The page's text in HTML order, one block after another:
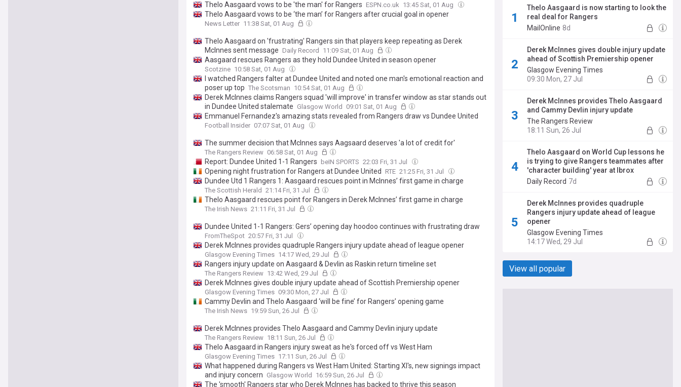
Thelo Aasgaard vows to be 'the man' for Rangers ESPN.co.uk 13:45 Sat, 01 Aug
Thelo Aasgaard vows to be ‘the man’ for Rangers after crucial goal in opener
News Letter 11:38 Sat, 01 Aug
Thelo Aasgaard on 'frustrating' Rangers sin that players keep repeating as Derek
McInnes sent message Daily Record 11:09 Sat, 01 Aug
Aasgaard rescues Rangers as they hold Dundee United in season opener
Scotzine 10:58 Sat, 01 Aug
I watched Rangers falter at Dundee United and noted one man's emotional reaction and
poser up top The Scotsman 10:54 Sat, 01 Aug
Derek McInnes claims Rangers squad 'will improve' in transfer window as star stands out
in Dundee United stalemate Glasgow World 09:01 Sat, 01 Aug
Emmanuel Fernandez's amazing stats revealed from Rangers draw vs Dundee United
Football Insider 07:07 Sat, 01 Aug
The summer decision that McInnes says Aagsaard deserves 'a lot of credit for'
The Rangers Review 06:58 Sat, 01 Aug
Report: Dundee United 1-1 Rangers beIN SPORTS 22:03 Fri, 31 Jul
Opening night frustration for Rangers at Dundee United RTE 21:25 Fri, 31 Jul
Dundee Utd 1 Rangers 1: Aasgaard rescues point in McInnes’ first game in charge
The Scottish Herald 21:14 Fri, 31 Jul
Thelo Aasgaard rescues point for Rangers in Derek McInnes’ first game in charge
The Irish News 21:11 Fri, 31 Jul
Dundee United 1-1 Rangers: Gers’ opening day hoodoo continues with frustrating draw
FromTheSpot 20:57 Fri, 31 Jul
Derek McInnes provides quadruple Rangers injury update ahead of league opener
Glasgow Evening Times 14:17 Wed, 29 Jul
Rangers injury update on Aasgaard & Devlin as Raskin return timeline set
The Rangers Review 13:42 Wed, 29 Jul
Derek McInnes gives double injury update ahead of Scottish Premiership opener
Glasgow Evening Times 09:30 Mon, 27 Jul
Cammy Devlin and Thelo Aasgaard ‘will be fine’ for Rangers’ opening game
The Irish News 19:59 Sun, 26 Jul
Derek McInnes provides Thelo Aasgaard and Cammy Devlin injury update
The Rangers Review 18:11 Sun, 26 Jul
Thelo Aasgaard in Rangers injury sweat as he's forced off vs West Ham
Glasgow Evening Times 17:11 Sun, 26 Jul
What happened during Rangers vs West Ham United: Starting XI's, new signings impact
and injury concern Glasgow World 16:59 Sun, 26 Jul
The 'smooth' Rangers star who Derek McInnes has backed to thrive this season
Thelo Aasgaard is now starting to look the
real deal for Rangers
MailOnline 8d
Derek McInnes gives double injury update
ahead of Scottish Premiership opener
Glasgow Evening Times
09:30 Mon, 27 Jul
Derek McInnes provides Thelo Aasgaard
and Cammy Devlin injury update
The Rangers Review
18:11 Sun, 26 Jul
Thelo Aasgaard on World Cup lessons he
is trying to give Rangers teammates after
'character building' year at Ibrox
Daily Record 7d
Derek McInnes provides quadruple
Rangers injury update ahead of league
opener
Glasgow Evening Times
14:17 Wed, 29 Jul
View all popular